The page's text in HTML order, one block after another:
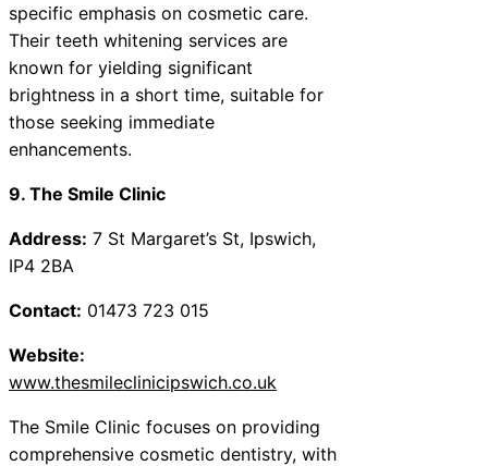
specific emphasis on cosmetic care.
Their teeth whitening services are
known for yielding significant
brightness in a short time, suitable for
those seeking immediate
enhancements.
9. The Smile Clinic
Address: 7 St Margaret’s St, Ipswich,
IP4 2BA
Contact: 01473 723 015
Website:
www.thesmileclinicipswich.co.uk
The Smile Clinic focuses on providing
comprehensive cosmetic dentistry, with